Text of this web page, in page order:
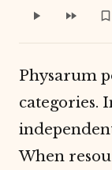
Physarum
categories.
When